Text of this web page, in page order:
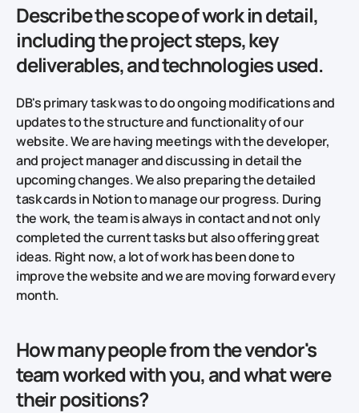
Describe the scope of work in detail,
including the project steps, key
deliverables, and technologies used.
DB's primary task was to do ongoing modifications and
updates to the structure and functionality of our
website. We are having meetings with the developer,
and project manager and discussing in detail the
upcoming changes. We also preparing the detailed
task cards in Notion to manage our progress. During
the work, the team is always in contact and not only
completed the current tasks but also offering great
ideas. Right now, a lot of work has been done to
improve the website and we are moving forward every
month.
How many people from the vendor's
team worked with you, and what were
their positions?